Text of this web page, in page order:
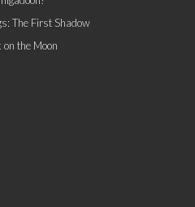
The First Shadow
the Moon